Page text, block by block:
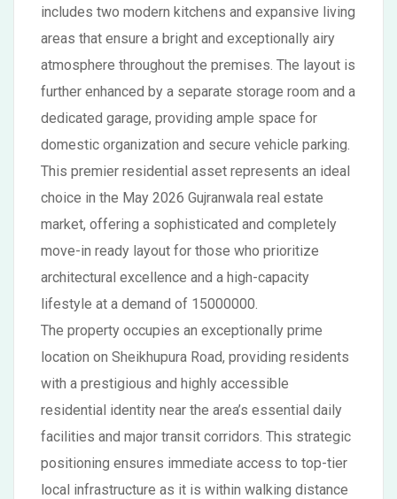
includes two modern kitchens and expansive living
areas that ensure a bright and exceptionally airy
atmosphere throughout the premises. The layout is
further enhanced by a separate storage room and a
dedicated garage, providing ample space for
domestic organization and secure vehicle parking.
This premier residential asset represents an ideal
choice in the May 2026 Gujranwala real estate
market, offering a sophisticated and completely
move-in ready layout for those who prioritize
architectural excellence and a high-capacity
lifestyle at a demand of 15000000.
The property occupies an exceptionally prime
location on Sheikhupura Road, providing residents
with a prestigious and highly accessible
residential identity near the area’s essential daily
facilities and major transit corridors. This strategic
positioning ensures immediate access to top-tier
local infrastructure as it is within walking distance